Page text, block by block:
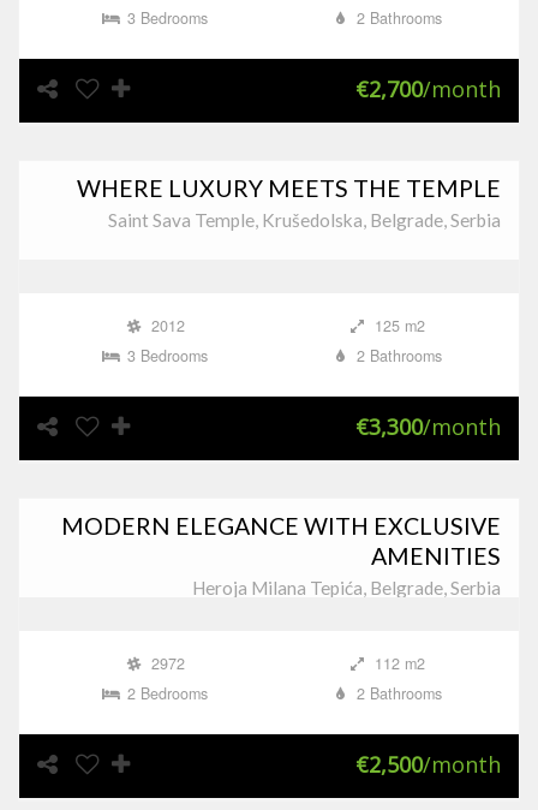
3 Bedrooms
2 Bathrooms
€2,700/month
WHERE LUXURY MEETS THE TEMPLE
Saint Sava Temple, Krušedolska, Belgrade, Serbia
2012
125 m2
3 Bedrooms
2 Bathrooms
€3,300/month
MODERN ELEGANCE WITH EXCLUSIVE
AMENITIES
Heroja Milana Tepića, Belgrade, Serbia
2972
112 m2
2 Bedrooms
2 Bathrooms
€2,500/month